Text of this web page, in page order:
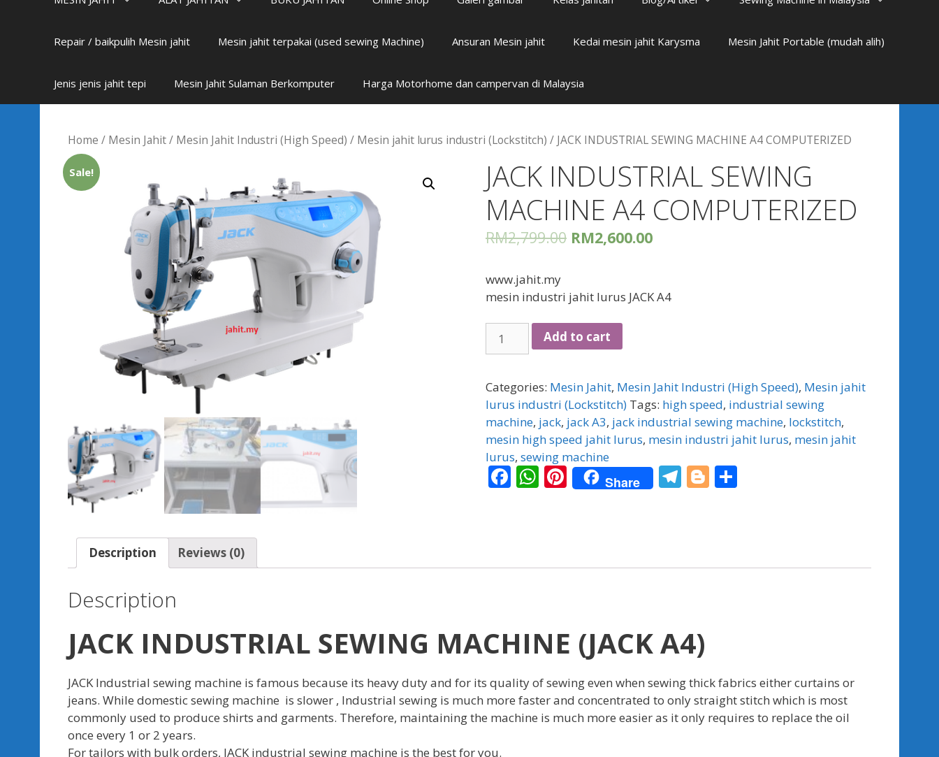
Repair / baikpulih Mesin jahit Mesin jahit terpakai (used sewing Machine) Ansuran Mesin jahit Kedai mesin jahit Karysma Mesin Jahit Portable (mudah alih)
Jenis jenis jahit tepi Mesin Jahit Sulaman Berkomputer Harga Motorhome dan campervan di Malaysia
Home / Mesin Jahit/ Mesin Jahit Industri (High Speed) / Mesin jahit lurus industri (Lockstitch) / JACK INDUSTRIAL SEWING MACHINE A4 COMPUTERIZED
Sale!
JACK INDUSTRIAL SEWING
MACHINE A4 COMPUTERIZED
RM2,799.00 RM2,600.00
www.jahit.my
mesin industri jahit lurus JACK A4
JACK
INDUSTRIAL
MACHINE
A4
COMPUTERIZED
quantity
Add to cart
Categories: Mesin Jahit, Mesin Jahit Industri (High Speed), Mesin jahit
lurus industri (Lockstitch) Tags: high speed, industrial sewing
machine, jack, jack A3, jack industrial sewing machine, lockstitch,
mesin high speed jahit lurus, mesin industri jahit lurus, mesin jahit
lurus, sewing machine
F
o
W
A
Pi
nt
st
Share T
a
Bl
er
Description Reviews (0)
Description
JACK INDUSTRIAL SEWING MACHINE (JACK A4)
JACK Industrial sewing machine is famous because its heavy duty and for its quality of sewing even when sewing thick fabrics either curtains or
jeans. While domestic sewing machine is slower , Industrial sewing is much more faster and concentrated to only straight stitch which is most
commonly used to produce shirts and garments. Therefore, maintaining the machine is much more easier as it only requires to replace the oil
once every 1 or 2 years.
For tailors with bulk orders, JACK industrial sewing machine is the best for you.